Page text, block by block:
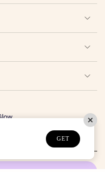
GET